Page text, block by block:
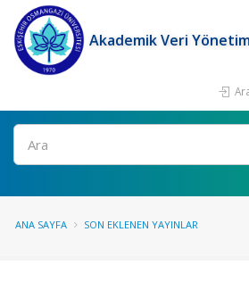
Akademik Veri
Ara
ANA SAYFA SON EKLENEN YAYINLAR